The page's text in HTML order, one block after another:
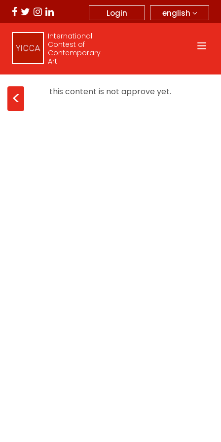
english
Login
International
Contest of
Contemporary
Art
< this content is not approve yet.